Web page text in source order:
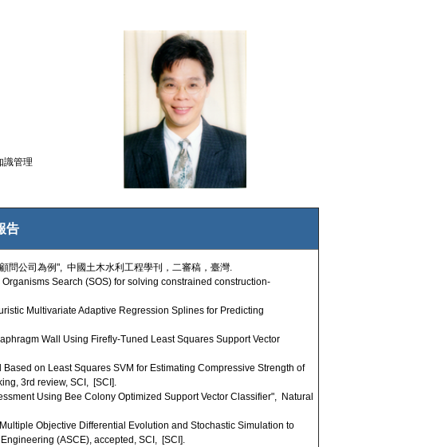
識管理
告
問公司為例", 中國土木水利工程學刊，二審稿，臺灣.
Search (SOS) for solving constrained construction-
Multivariate Adaptive Regression Splines for Predicting
Wall Using Firefly-Tuned Least Squares Support Vector
on Least Squares SVM for Estimating Compressive Strength of
3rd review, SCI, [SCI].
Using Bee Colony Optimized Support Vector Classifier", Natural
Objective Differential Evolution and Stochastic Simulation to
(ASCE), accepted, SCI, [SCI].